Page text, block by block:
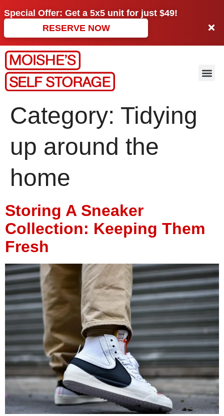
Special Offer: Get a 5x5 unit for just $49!
RESERVE NOW
Category: Tidying
up around the
home
Storing A Sneaker
Collection: Keeping Them
Fresh